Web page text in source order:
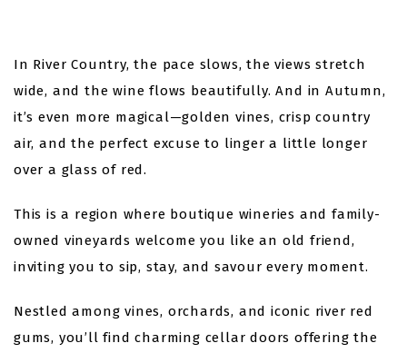
In River Country, the pace slows, the views stretch
wide, and the wine flows beautifully. And in Autumn,
it’s even more magical—golden vines, crisp country
air, and the perfect excuse to linger a little longer
over a glass of red.
This is a region where boutique wineries and family-
owned vineyards welcome you like an old friend,
inviting you to sip, stay, and savour every moment.
Nestled among vines, orchards, and iconic river red
gums, you’ll find charming cellar doors offering the